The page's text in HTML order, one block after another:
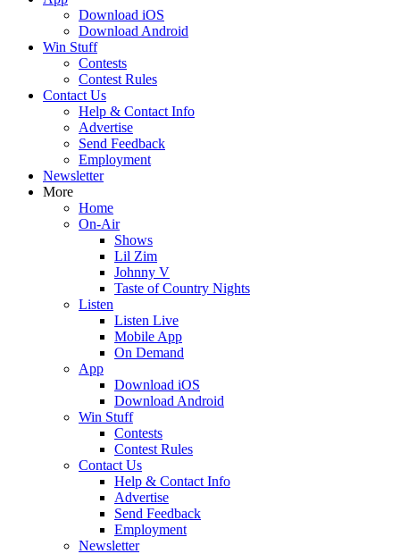
Download iOS
Download Android
Win Stuff
Contests
Contest Rules
Contact Us
Help & Contact Info
Advertise
Send Feedback
Employment
Newsletter
More
Home
On-Air
Shows
Lil Zim
Johnny V
Taste of Country Nights
Listen
Listen Live
Mobile App
On Demand
App
Download iOS
Download Android
Win Stuff
Contests
Contest Rules
Contact Us
Help & Contact Info
Advertise
Send Feedback
Employment
Newsletter